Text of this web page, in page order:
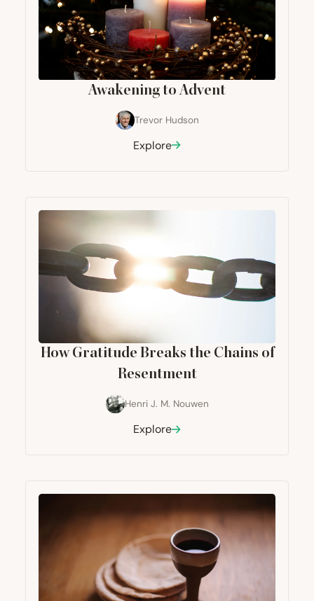
Awakening to Advent
Trevor Hudson
Explore
How Gratitude Breaks the Chains of
Resentment
Henri J. M. Nouwen
Explore